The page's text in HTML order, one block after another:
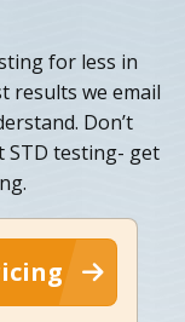
for less in
results we email
Don’t
STD testing- get